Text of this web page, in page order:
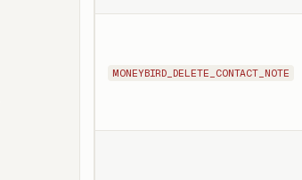
MONEYBIRD_DELETE_CONTACT_NOTE